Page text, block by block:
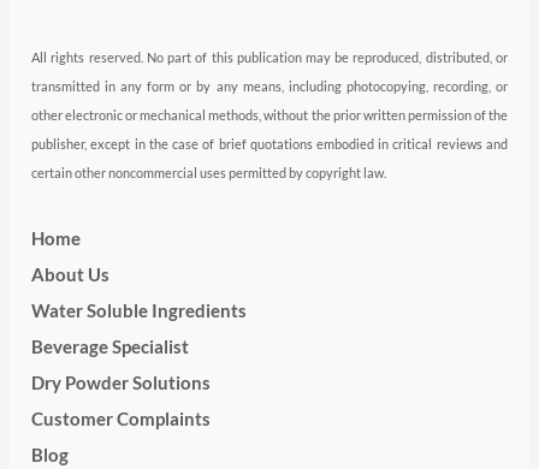
All rights reserved. No part of this publication may be reproduced, distributed, or
transmitted in any form or by any means, including photocopying, recording, or
other electronic or mechanical methods, without the prior written permission of the
publisher, except in the case of brief quotations embodied in critical reviews and
certain other noncommercial uses permitted by copyright law.
Home
About Us
Water Soluble Ingredients
Beverage Specialist
Dry Powder Solutions
Customer Complaints
Blog